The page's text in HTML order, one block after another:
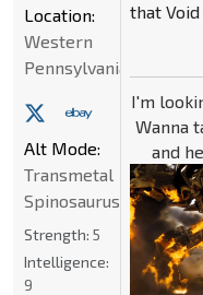
that
I'm
Wanna
and
Location:
Western
Pennsylvania
Alt Mode:
Transmetal
Spinosaurus
Strength: 5
Intelligence:
9